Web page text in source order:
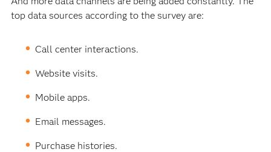
top data sources according to the survey are:
Call center interactions.
Website visits.
Mobile apps.
Email messages.
Purchase histories.